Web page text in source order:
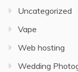
Uncategorized
Vape
Web hosting
Wedding